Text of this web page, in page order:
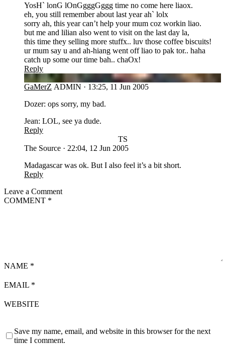
YosH` lonG lOnGgggGggg time no come here liaox.
eh, you still remember about last year ah` lolx
sorry ah, this year can’t help your mum coz workin liao.
but me and lilian also went to visit on the last day la,
this time they selling more stuffx.. luv those coffee biscuits!
ur mum say u and ah-hiang went off liao to pak tor.. haha
catch up some our time bah.. chaOx!
Reply
GA
GaMerZ ADMIN · 13:25, 11 Jun 2005
Dozer: ops sorry, my bad.
Jean: LOL, see ya dude.
Reply
TS
The Source · 22:04, 12 Jun 2005
Madagascar was ok. But I also feel it’s a bit short.
Reply
Leave a Comment
COMMENT *
NAME *
EMAIL *
WEBSITE
Save my name, email, and website in this browser for the next
time I comment.